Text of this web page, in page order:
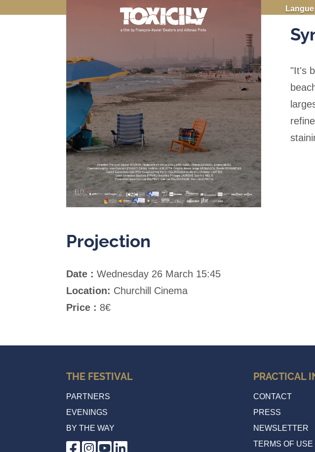
Langue
"It's
Projection
Date : Wednesday 26 March 15:45
Location: Churchill Cinema
Price : 8€
THE FESTIVAL
PARTNERS
EVENINGS
BY THE WAY
PRACTICAL
CONTACT
PRESS
NEWSLETTER
TERMS OF USE